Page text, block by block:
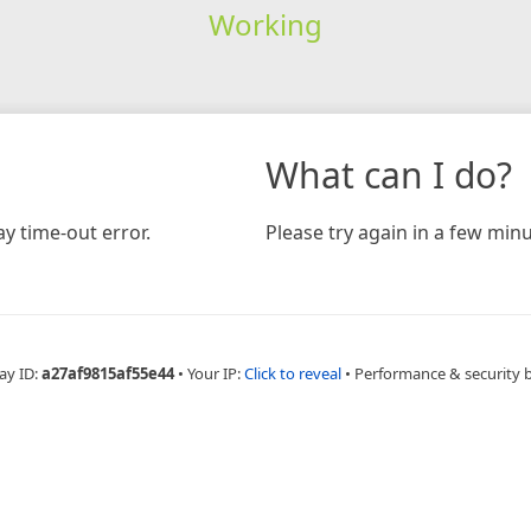
Working
time-out error.
What can I do?
Please try again in a few
ID:a27af9815af55e44 • Your IP:Click to reveal • Performance & security